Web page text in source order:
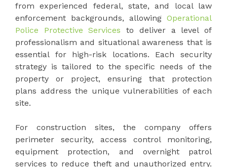
from experienced federal, state, and local law
enforcement backgrounds, allowing Operational
Police Protective Services to deliver a level of
professionalism and situational awareness that is
essential for high-risk locations. Each security
strategy is tailored to the specific needs of the
property or project, ensuring that protection
plans address the unique vulnerabilities of each
site.
For construction sites, the company offers
perimeter security, access control monitoring,
equipment protection, and overnight patrol
services to reduce theft and unauthorized entry.